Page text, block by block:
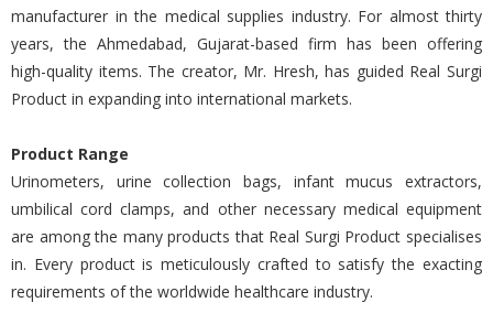
manufacturer in the medical supplies industry. For almost thirty
years, the Ahmedabad, Gujarat-based firm has been offering
high-quality items. The creator, Mr. Hresh, has guided Real Surgi
Product in expanding into international markets.
Product Range
Urinometers, urine collection bags, infant mucus extractors,
umbilical cord clamps, and other necessary medical equipment
are among the many products that Real Surgi Product specialises
in. Every product is meticulously crafted to satisfy the exacting
requirements of the worldwide healthcare industry.